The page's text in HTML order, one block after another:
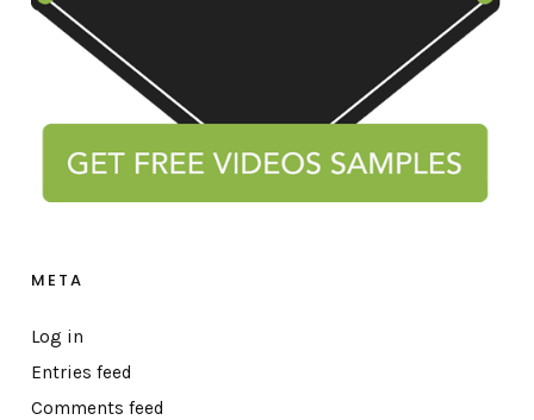
META
Log in
Entries feed
Comments feed